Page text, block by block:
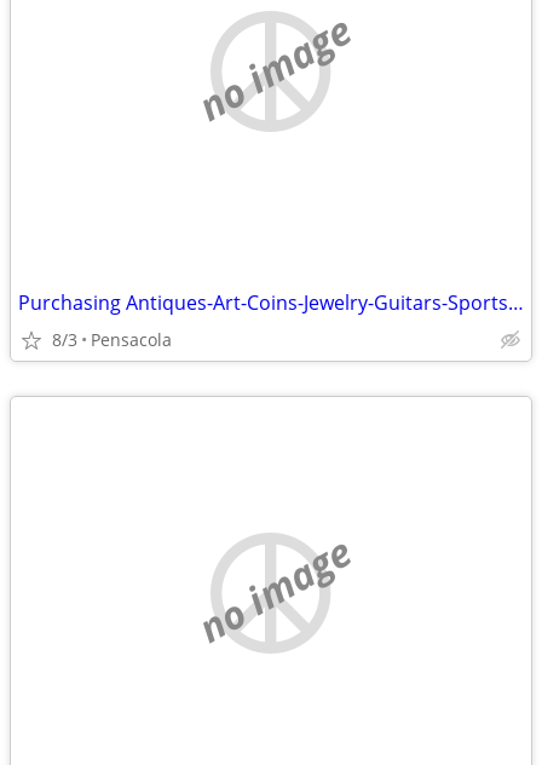
no image
Purchasing Antiques-Art-Coins-Jewelry-Guitars-Sports Cards and more
8/3 Pensacola
no image